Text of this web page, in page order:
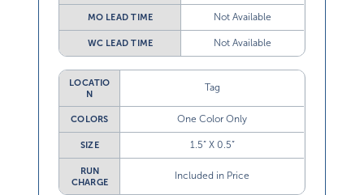
MO LEAD TIME Not Available
WC LEAD TIME Not Available
LOCATIO
N
Tag
COLORS One Color Only
SIZE 1.5” X 0.5”
RUN
CHARGE
Included in Price